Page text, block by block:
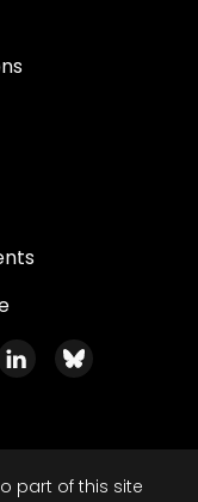
part of this site